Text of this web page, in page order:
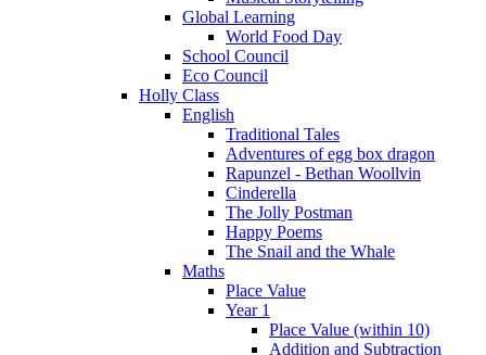
Global Learning
World Food Day
School Council
Eco Council
Holly Class
English
Traditional Tales
Adventures of egg box dragon
Rapunzel - Bethan Woollvin
Cinderella
The Jolly Postman
Happy Poems
The Snail and the Whale
Maths
Place Value
Year 1
Place Value (within 10)
Addition and Subtraction